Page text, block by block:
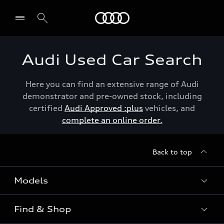
Audi Used Car Search
Here you can find an extensive range of Audi
demonstrator and pre-owned stock, including
certified Audi Approved :plus vehicles, and
complete an online order.
Back to top
Models
View the range
Find & Shop